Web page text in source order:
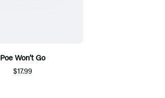
Poe Won’t Go
$17.99